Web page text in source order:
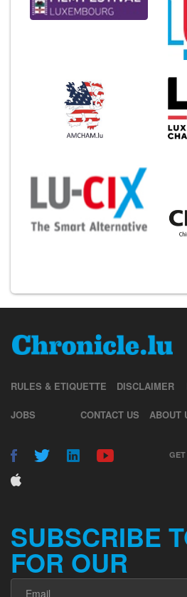
RULES & ETIQUETTE DISCLAIMER
SUBSCRIBE